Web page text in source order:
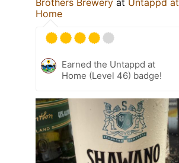
Brothers Brewery at Untappd at
Home
Earned the Untappd at
Home (Level 46) badge!